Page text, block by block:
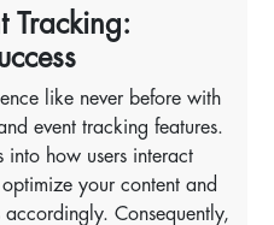
Tracking:
like never before with
event tracking features.
into how users interact
your content and
Consequently,